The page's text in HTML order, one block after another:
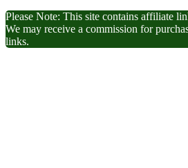
Please Note: This site contains affiliate
We may receive a commission for
links.